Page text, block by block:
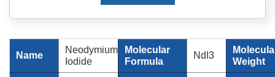
Name
Neodymium
Iodide
Molecular
Formula
NdI3
Weight